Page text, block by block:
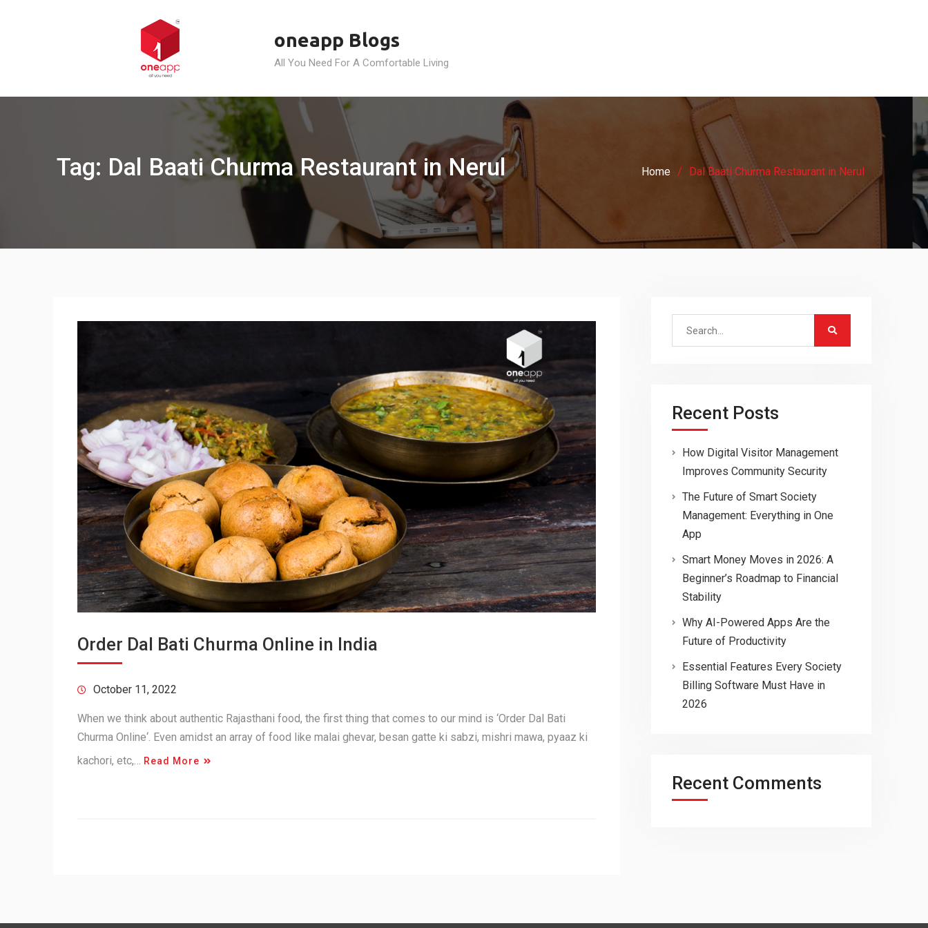
oneapp Blogs
All You Need For A Comfortable Living
Tag: Dal Baati Churma Restaurant in Nerul Home Dal Baati Churma Restaurant in Nerul
Order Dal Bati Churma Online in India
October 11, 2022
When we think about authentic Rajasthani food, the first thing that comes to our mind is ‘Order Dal Bati
Churma Online‘. Even amidst an array of food like malai ghevar, besan gatte ki sabzi, mishri mawa, pyaaz ki
kachori, etc,… Read More
Search
Recent Posts
How Digital Visitor Management
Improves Community Security
The Future of Smart Society
Management: Everything in One
App
Smart Money Moves in 2026: A
Beginner’s Roadmap to Financial
Stability
Why AI-Powered Apps Are the
Future of Productivity
Essential Features Every Society
Billing Software Must Have in
2026
Recent Comments